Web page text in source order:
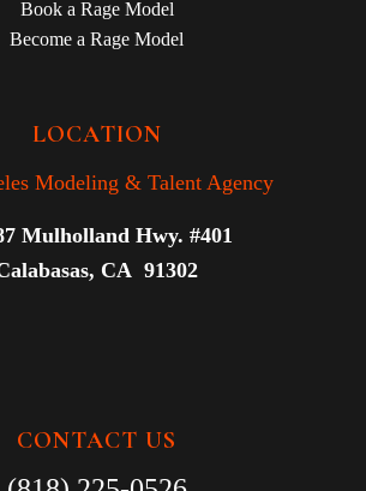
Book a Rage Model
Become a Rage Model
LOCATION
Modeling & Talent Agency
Mulholland Hwy. #401
CA 91302
CONTACT US